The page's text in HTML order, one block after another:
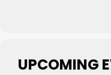
UPCOMING